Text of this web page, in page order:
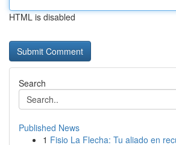
HTML is disabled
Search
Published News
1 Fisio La Flecha: Tu aliado en